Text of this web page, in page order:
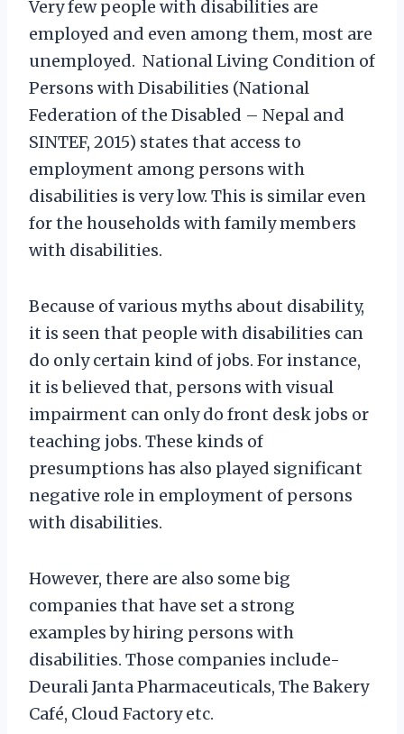
Very few people with disabilities are
employed and even among them, most are
unemployed. National Living Condition of
Persons with Disabilities (National
Federation of the Disabled – Nepal and
SINTEF, 2015) states that access to
employment among persons with
disabilities is very low. This is similar even
for the households with family members
with disabilities.
Because of various myths about disability,
it is seen that people with disabilities can
do only certain kind of jobs. For instance,
it is believed that, persons with visual
impairment can only do front desk jobs or
teaching jobs. These kinds of
presumptions has also played significant
negative role in employment of persons
with disabilities.
However, there are also some big
companies that have set a strong
examples by hiring persons with
disabilities. Those companies include-
Deurali Janta Pharmaceuticals, The Bakery
Café, Cloud Factory etc.